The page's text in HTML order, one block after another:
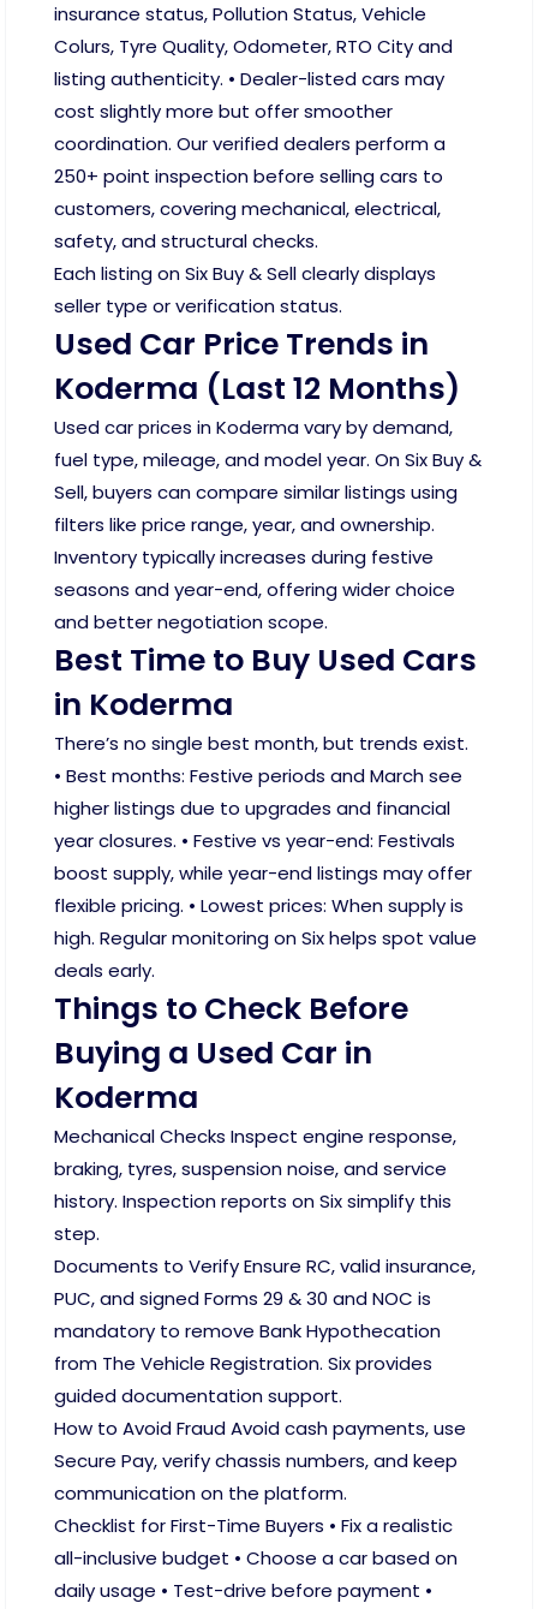
insurance status, Pollution Status, Vehicle
Colurs, Tyre Quality, Odometer, RTO City and
listing authenticity. • Dealer-listed cars may
cost slightly more but offer smoother
coordination. Our verified dealers perform a
250+ point inspection before selling cars to
customers, covering mechanical, electrical,
safety, and structural checks.
Each listing on Six Buy & Sell clearly displays
seller type or verification status.
Used Car Price Trends in
Koderma (Last 12 Months)
Used car prices in Koderma vary by demand,
fuel type, mileage, and model year. On Six Buy &
Sell, buyers can compare similar listings using
filters like price range, year, and ownership.
Inventory typically increases during festive
seasons and year-end, offering wider choice
and better negotiation scope.
Best Time to Buy Used Cars
in Koderma
There’s no single best month, but trends exist.
• Best months: Festive periods and March see
higher listings due to upgrades and financial
year closures. • Festive vs year-end: Festivals
boost supply, while year-end listings may offer
flexible pricing. • Lowest prices: When supply is
high. Regular monitoring on Six helps spot value
deals early.
Things to Check Before
Buying a Used Car in
Koderma
Mechanical Checks Inspect engine response,
braking, tyres, suspension noise, and service
history. Inspection reports on Six simplify this
step.
Documents to Verify Ensure RC, valid insurance,
PUC, and signed Forms 29 & 30 and NOC is
mandatory to remove Bank Hypothecation
from The Vehicle Registration. Six provides
guided documentation support.
How to Avoid Fraud Avoid cash payments, use
Secure Pay, verify chassis numbers, and keep
communication on the platform.
Checklist for First-Time Buyers • Fix a realistic
all-inclusive budget • Choose a car based on
daily usage • Test-drive before payment •